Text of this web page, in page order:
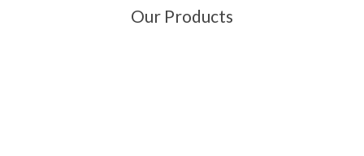
Our Products